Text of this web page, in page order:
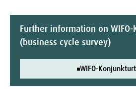
Further information on
(business cycle survey)
WIFO-